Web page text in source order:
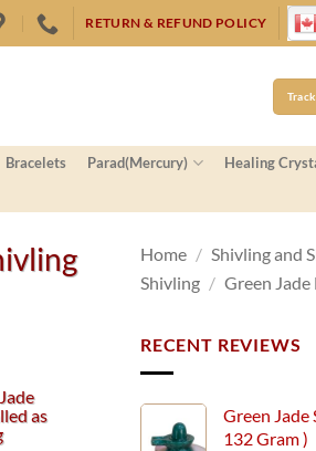
RETURN & REFUND POLICY
Bracelets Parad(Mercury)
Healing
as
Home / Shivling and
Shivling / Green
RECENT REVIEWS
Green Jade
132 Gram )